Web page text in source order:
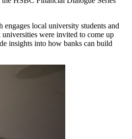
local university students and
were invited to come up
insights into how banks can build